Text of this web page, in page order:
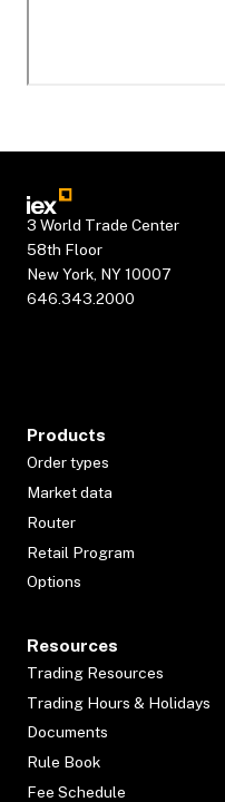
3 World Trade Center
58th Floor
New York, NY 10007
646.343.2000
Products
Order types
Market data
Router
Retail Program
Options
Resources
Trading Resources
Trading Hours & Holidays
Documents
Rule Book
Fee Schedule